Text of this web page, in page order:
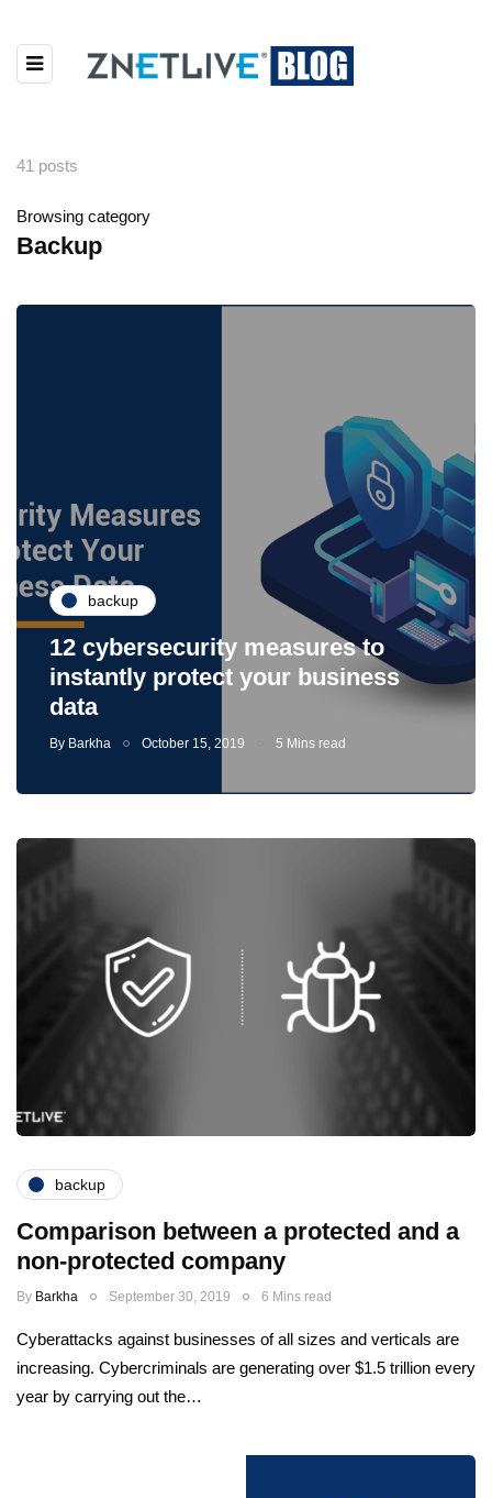
41 posts
Browsing category
Backup
backup
12 cybersecurity measures to
instantly protect your business
data
By Barkha October 15, 2019 5 Mins read
backup
Comparison between a protected and a
non-protected company
By Barkha September 30, 2019 6 Mins read
Cyberattacks against businesses of all sizes and verticals are
increasing. Cybercriminals are generating over $1.5 trillion every
year by carrying out the…